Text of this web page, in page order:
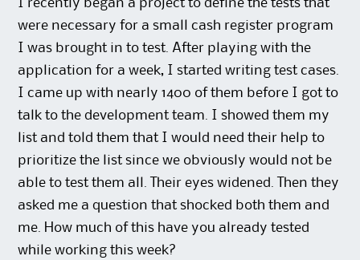
I recently began a project to define the tests that
were necessary for a small cash register program
I was brought in to test. After playing with the
application for a week, I started writing test cases.
I came up with nearly 1400 of them before I got to
talk to the development team. I showed them my
list and told them that I would need their help to
prioritize the list since we obviously would not be
able to test them all. Their eyes widened. Then they
asked me a question that shocked both them and
me. How much of this have you already tested
while working this week?